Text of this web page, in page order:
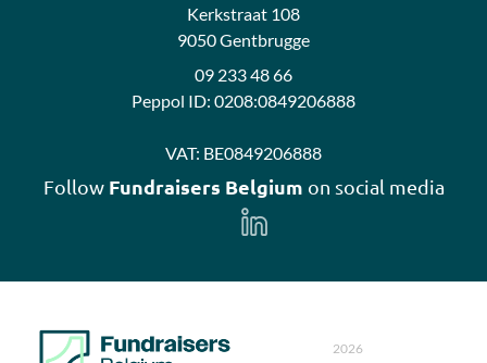
Contact:
Address:
Kerkstraat 108
9050 Gentbrugge
09 233 48 66
Peppol ID: 0208:0849206888
VAT: BE0849206888
Follow Fundraisers Belgium on social media
LinkedIn
2026